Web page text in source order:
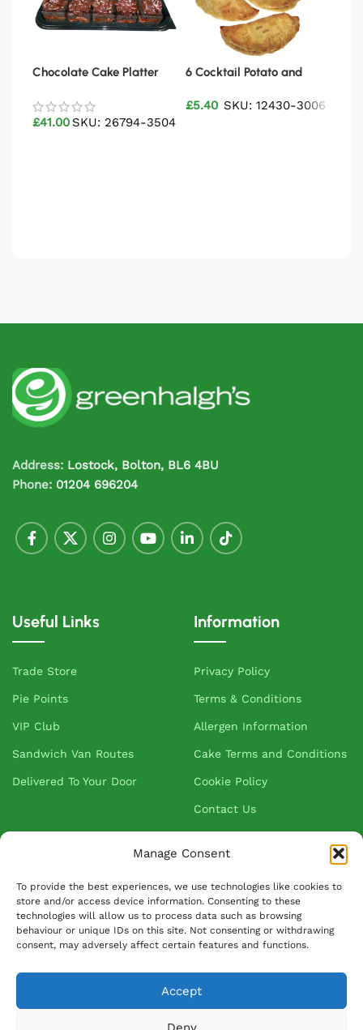
Manage Consent
To provide the best experiences, we use technologies like cookies to
store and/or access device information. Consenting to these
technologies will allow us to process data such as browsing
behaviour or unique IDs on this site. Not consenting or withdrawing
consent, may adversely affect certain features and functions.
Accept
Chocolate Cake Platter
£41.00 SKU: 26794-3504
6 Cocktail Potato and
£5.40 SKU: 12430-3006
Address: Lostock, Bolton, BL6 4BU
Phone: 01204 696204
Useful Links
Trade Store
Pie Points
VIP Club
Sandwich Van Routes
Delivered To Your Door
Information
Privacy Policy
Terms & Conditions
Allergen Information
Cake Terms and Conditions
Cookie Policy
Contact Us
About Greenhalgh's
About Us
Blog